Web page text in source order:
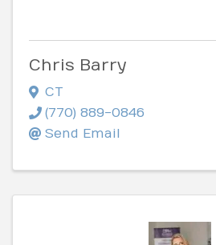
Chris Barry
CT
(770) 889-0846
Send Email